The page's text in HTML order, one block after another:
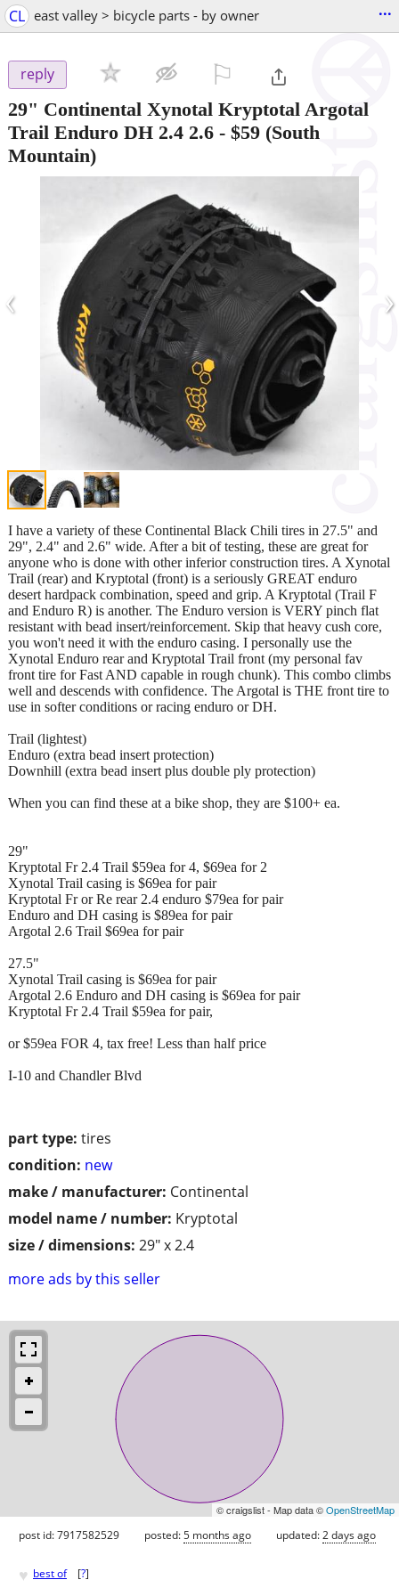
CL east valley > bicycle parts - by owner ...
reply
29" Continental Xynotal Kryptotal Argotal
Trail Enduro DH 2.4 2.6 - $59 (South
Mountain)
‹ ›
part type: tires
condition: new
make / manufacturer: Continental
model name / number: Kryptotal
size / dimensions: 29" x 2.4
more ads by this seller
I have a variety of these Continental Black Chili tires in 27.5" and
29", 2.4" and 2.6" wide. After a bit of testing, these are great for
anyone who is done with other inferior construction tires. A Xynotal
Trail (rear) and Kryptotal (front) is a seriously GREAT enduro
desert hardpack combination, speed and grip. A Kryptotal (Trail F
and Enduro R) is another. The Enduro version is VERY pinch flat
resistant with bead insert/reinforcement. Skip that heavy cush core,
you won't need it with the enduro casing. I personally use the
Xynotal Enduro rear and Kryptotal Trail front (my personal fav
front tire for Fast AND capable in rough chunk). This combo climbs
well and descends with confidence. The Argotal is THE front tire to
use in softer conditions or racing enduro or DH.
Trail (lightest)
Enduro (extra bead insert protection)
Downhill (extra bead insert plus double ply protection)
When you can find these at a bike shop, they are $100+ ea.
29"
Kryptotal Fr 2.4 Trail $59ea for 4, $69ea for 2
Xynotal Trail casing is $69ea for pair
Kryptotal Fr or Re rear 2.4 enduro $79ea for pair
Enduro and DH casing is $89ea for pair
Argotal 2.6 Trail $69ea for pair
27.5"
Xynotal Trail casing is $69ea for pair
Argotal 2.6 Enduro and DH casing is $69ea for pair
Kryptotal Fr 2.4 Trail $59ea for pair,
or $59ea FOR 4, tax free! Less than half price
I-10 and Chandler Blvd
© craigslist - Map data ©OpenStreetMap
post id: 7917582529 posted:5 months ago updated:2 days ago
♥ best of [?]